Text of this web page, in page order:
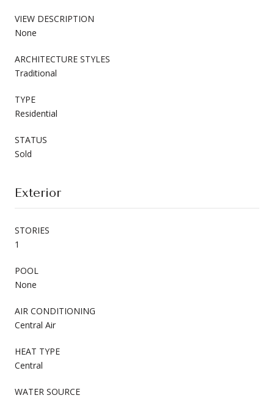
VIEW DESCRIPTION
None
ARCHITECTURE STYLES
Traditional
TYPE
Residential
STATUS
Sold
Exterior
STORIES
1
POOL
None
AIR CONDITIONING
Central Air
HEAT TYPE
Central
WATER SOURCE